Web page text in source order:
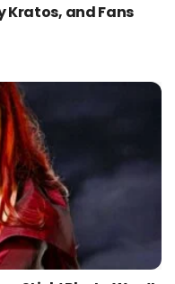
Kratos, and Fans